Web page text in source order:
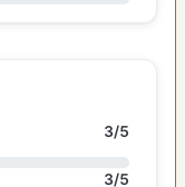
3/5
3/5